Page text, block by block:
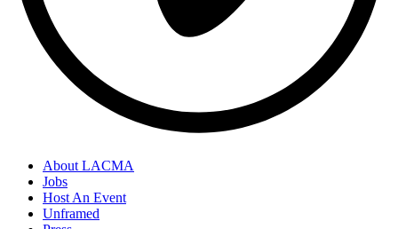
About LACMA
Jobs
Host An Event
Unframed